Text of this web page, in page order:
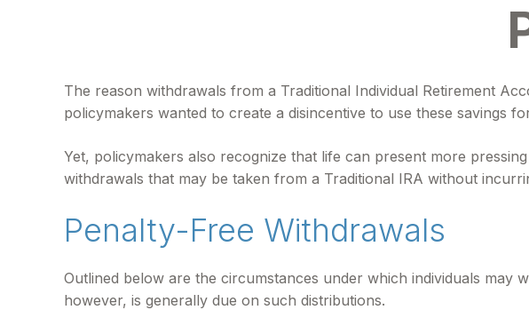
The reason withdrawals from a Traditional Individual Retirement
policymakers wanted to create a disincentive to use these savings
Yet, policymakers also recognize that life can present more
withdrawals that may be taken from a Traditional IRA without
Penalty-Free Withdrawals
Outlined below are the circumstances under which individuals
however, is generally due on such distributions.